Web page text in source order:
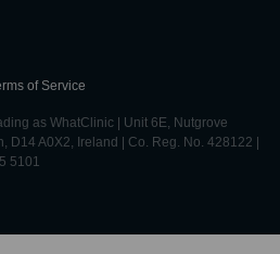
of Service
as WhatClinic | Unit 6E, Nutgrove
D14 A0X2, Ireland | Co. Reg. No. 428122 |
5101